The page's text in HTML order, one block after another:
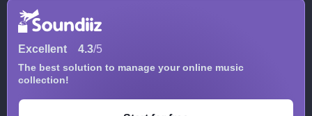
Excellent 4.3/5
The best solution to manage your online music
collection!